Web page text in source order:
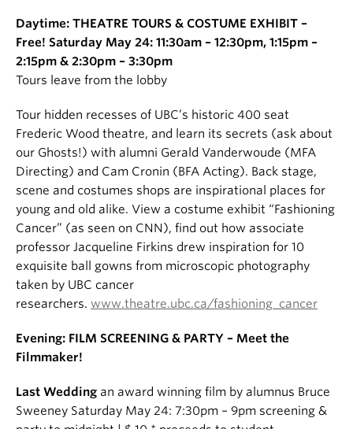
Daytime: THEATRE TOURS & COSTUME EXHIBIT –
Free! Saturday May 24: 11:30am – 12:30pm, 1:15pm –
2:15pm & 2:30pm – 3:30pm
Tours leave from the lobby
Tour hidden recesses of UBC’s historic 400 seat
Frederic Wood theatre, and learn its secrets (ask about
our Ghosts!) with alumni Gerald Vanderwoude (MFA
Directing) and Cam Cronin (BFA Acting). Back stage,
scene and costumes shops are inspirational places for
young and old alike. View a costume exhibit “Fashioning
Cancer” (as seen on CNN), find out how associate
professor Jacqueline Firkins drew inspiration for 10
exquisite ball gowns from microscopic photography
taken by UBC cancer
researchers. www.theatre.ubc.ca/fashioning_cancer
Evening: FILM SCREENING & PARTY – Meet the
Filmmaker!
Last Wedding an award winning film by alumnus Bruce
Sweeney Saturday May 24: 7:30pm – 9pm screening &